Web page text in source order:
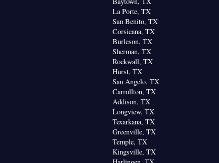
near the bed • Tea/Coffee maker •
fee) • Refrigerator • Entire unit located on
• Wardrobe or closet •
La Porte, TX
San Benito, TX
Corsicana, TX
Burleson, TX
Sherman, TX
Rockwall, TX
Hurst, TX
San Angelo, TX
Carrollton, TX
Addison, TX
Longview, TX
Texarkana, TX
Greenville, TX
Temple, TX
Kingsville, TX